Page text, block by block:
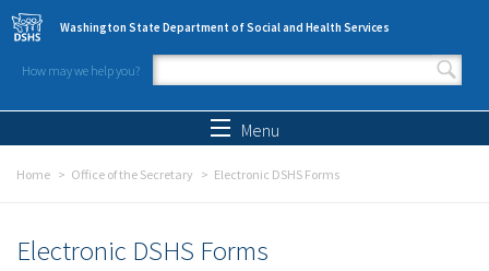
Skip to main content
Washington State Department of Social and Health Services
How may we help you?
Search form
Menu
Home Office of the Secretary Electronic DSHS Forms
Electronic DSHS Forms